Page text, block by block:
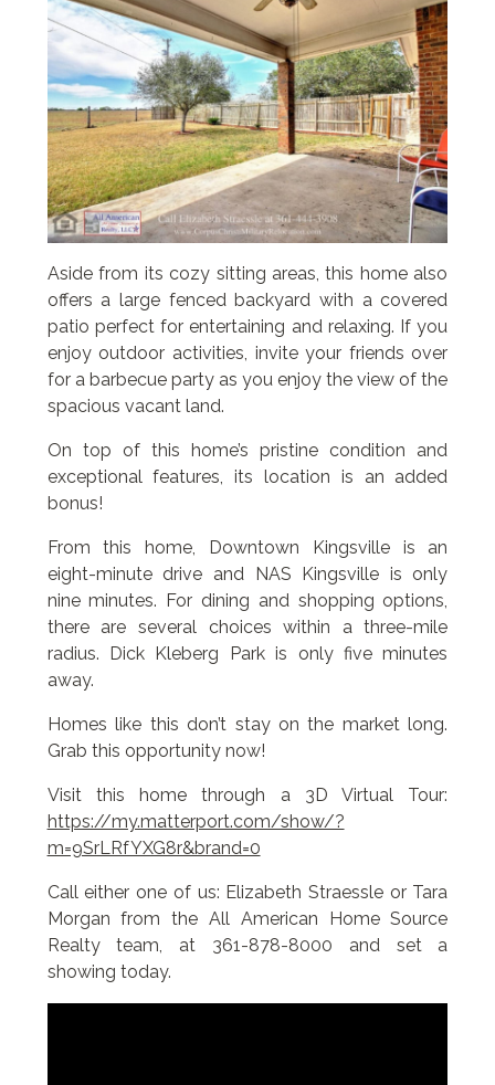
Aside from its cozy sitting areas, this home also
offers a large fenced backyard with a covered
patio perfect for entertaining and relaxing. If you
enjoy outdoor activities, invite your friends over
for a barbecue party as you enjoy the view of the
spacious vacant land.
On top of this home’s pristine condition and
exceptional features, its location is an added
bonus!
From this home, Downtown Kingsville is an
eight-minute drive and NAS Kingsville is only
nine minutes. For dining and shopping options,
there are several choices within a three-mile
radius. Dick Kleberg Park is only five minutes
away.
Homes like this don’t stay on the market long.
Grab this opportunity now!
Visit this home through a 3D Virtual Tour:
https://my.matterport.com/show/?
m=9SrLRfYXG8r&brand=0
Call either one of us: Elizabeth Straessle or Tara
Morgan from the All American Home Source
Realty team, at 361-878-8000 and set a
showing today.